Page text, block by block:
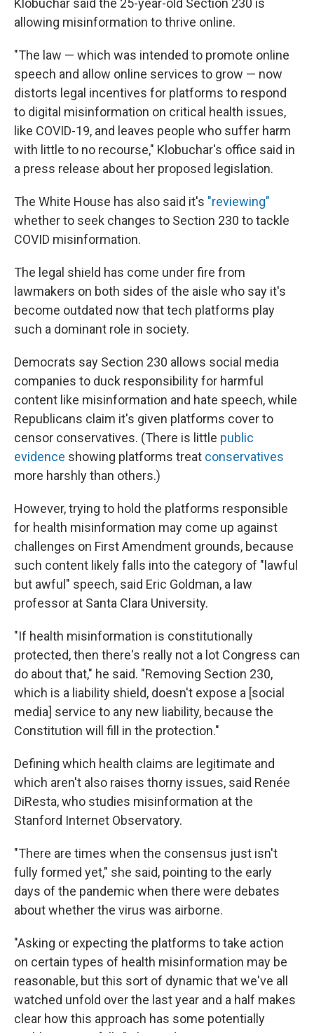
Klobuchar said the 25-year-old Section 230 is
allowing misinformation to thrive online.
"The law — which was intended to promote online
speech and allow online services to grow — now
distorts legal incentives for platforms to respond
to digital misinformation on critical health issues,
like COVID-19, and leaves people who suffer harm
with little to no recourse," Klobuchar's office said in
a press release about her proposed legislation.
The White House has also said it's "reviewing"
whether to seek changes to Section 230 to tackle
COVID misinformation.
The legal shield has come under fire from
lawmakers on both sides of the aisle who say it's
become outdated now that tech platforms play
such a dominant role in society.
Democrats say Section 230 allows social media
companies to duck responsibility for harmful
content like misinformation and hate speech, while
Republicans claim it's given platforms cover to
censor conservatives. (There is little public
evidence showing platforms treat conservatives
more harshly than others.)
However, trying to hold the platforms responsible
for health misinformation may come up against
challenges on First Amendment grounds, because
such content likely falls into the category of "lawful
but awful" speech, said Eric Goldman, a law
professor at Santa Clara University.
"If health misinformation is constitutionally
protected, then there's really not a lot Congress can
do about that," he said. "Removing Section 230,
which is a liability shield, doesn't expose a [social
media] service to any new liability, because the
Constitution will fill in the protection."
Defining which health claims are legitimate and
which aren't also raises thorny issues, said Renée
DiResta, who studies misinformation at the
Stanford Internet Observatory.
"There are times when the consensus just isn't
fully formed yet," she said, pointing to the early
days of the pandemic when there were debates
about whether the virus was airborne.
"Asking or expecting the platforms to take action
on certain types of health misinformation may be
reasonable, but this sort of dynamic that we've all
watched unfold over the last year and a half makes
clear how this approach has some potentially